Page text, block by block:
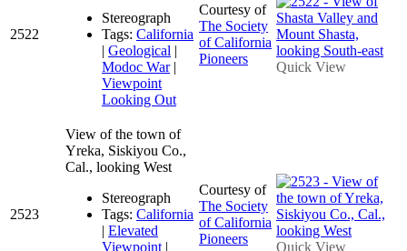
2522
Stereograph
Tags: California
| Geological |
Modoc War|
Viewpoint
Looking Out
Courtesy of
The Society
of California
Pioneers
Quick View
2523
View of the town of
Yreka, Siskiyou Co.,
Cal., looking West
Stereograph
Tags: California
| Elevated
Viewpoint |
Courtesy of
The Society
of California
Pioneers
Quick View